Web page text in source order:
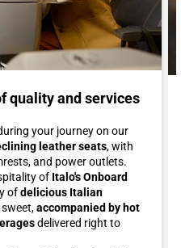
quality and services
your journey on our
leather seats, with
and power outlets.
of Italo's Onboard
ofdelicious Italian
accompanied by hot
delivered right to